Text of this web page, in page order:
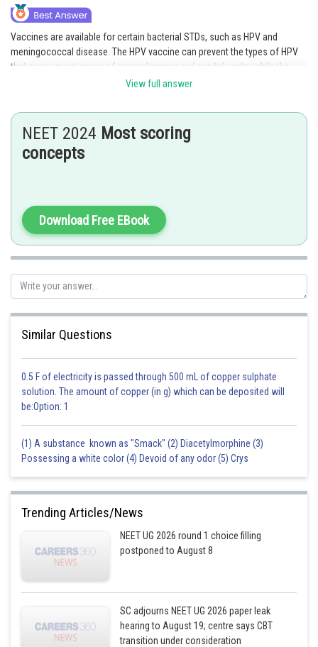
Vaccines are available for certain bacterial STDs, such as HPV and
meningococcal disease. The HPV vaccine can prevent the types of HPV
that cause most cases of cervical cancer and genital warts, while the
meningococcal vaccine can prevent meningococcal disease, which can
to prevent bacterial STDs, and it is important to talk to a healthcare
provider about vaccination options.
Option 1 is the correct answer.
View full answer
NEET 2024 Most scoring
concepts
Download Free EBook
Similar Questions
0.5 F of electricity is passed through 500 mL of copper sulphate
solution. The amount of copper (in g) which can be deposited will
be:Option: 1
(1) A substance known as "Smack" (2) Diacetylmorphine (3)
Possessing a white color (4) Devoid of any odor (5) Crys
Trending Articles/News
NEET UG 2026 round 1 choice filling
postponed to August 8
SC adjourns NEET UG 2026 paper leak
hearing to August 19; centre says CBT
transition under consideration